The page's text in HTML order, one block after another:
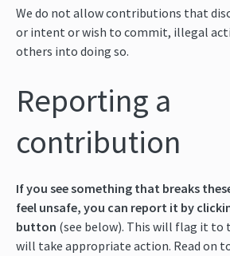
We do not allow contributions that
or intent or wish to commit, illegal
others into doing so.
Reporting a
contribution
If you see something that breaks
feel unsafe, you can report it by
button (see below). This will flag it to
will take appropriate action. Read on